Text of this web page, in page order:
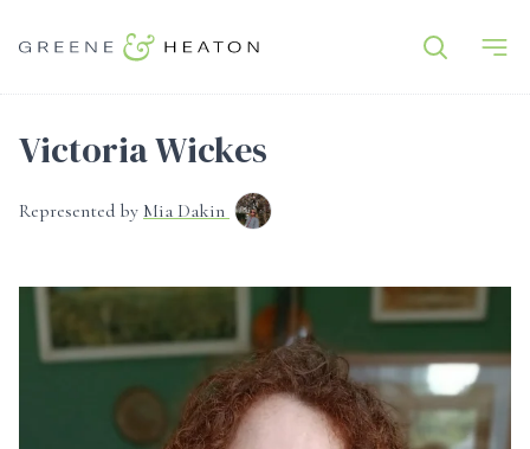
Victoria Wickes
Represented by Mia Dakin